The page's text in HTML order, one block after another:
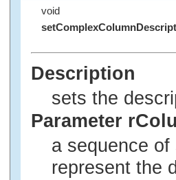
void
Description
sets the
Parameter
a sequence
represent the